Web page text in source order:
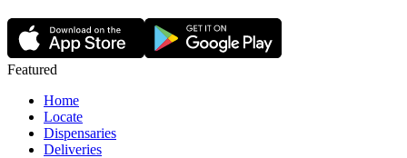
Featured
Home
Locate
Dispensaries
Deliveries